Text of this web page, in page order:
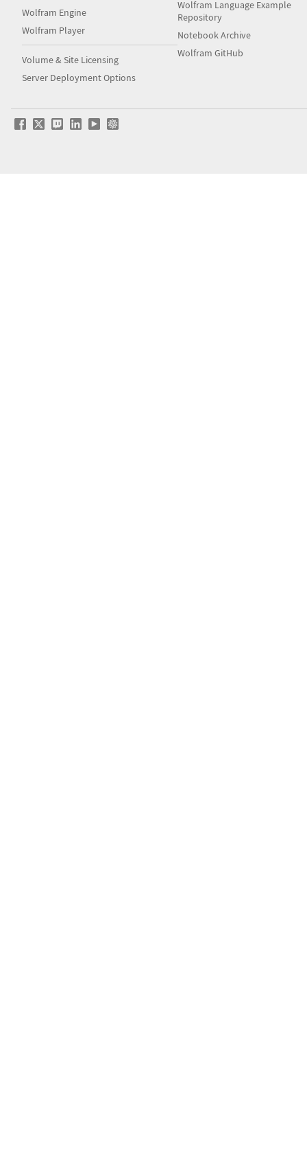
Wolfram Engine
Wolfram Player
Volume & Site Licensing
Server Deployment Options
Wolfram Language Example
Repository
Notebook Archive
Wolfram GitHub